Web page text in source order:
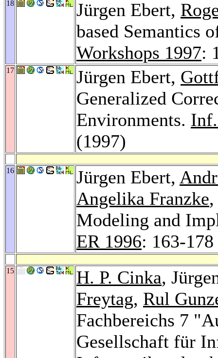
18 Jürgen Ebert,
based Semantics
Workshops 1997:
17 Jürgen Ebert,
Generalized
Environments.
(1997)
16 Jürgen Ebert,
Angelika Franzke
Modeling and
ER 1996: 163-178
15 H. P. Cinka,
Freytag, Rul
Fachbereichs 7
Gesellschaft für